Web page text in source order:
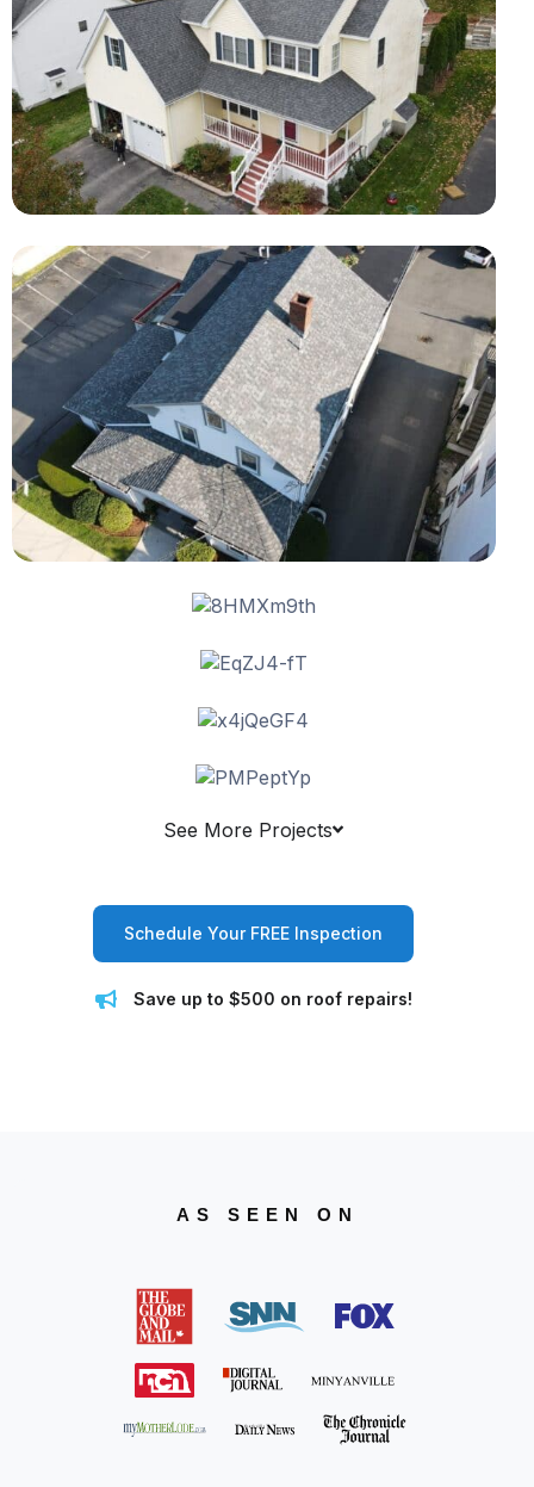
See More Projects
Schedule Your FREE Inspection
Save up to $500 on roof repairs!
AS SEEN ON